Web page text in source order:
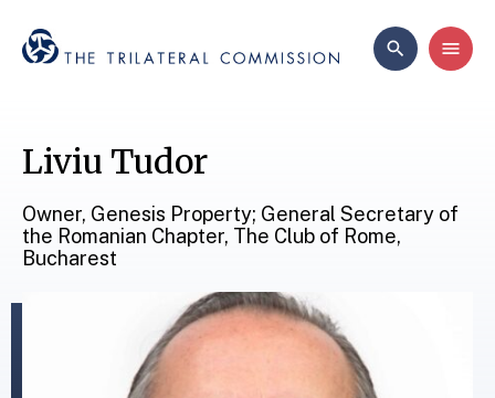
Liviu Tudor
Owner, Genesis Property; General Secretary of
the Romanian Chapter, The Club of Rome,
Bucharest